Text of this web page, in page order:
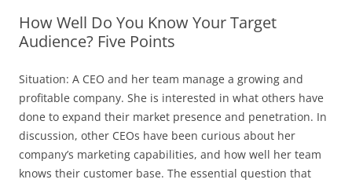
How Well Do You Know Your Target
Audience? Five Points
Situation: A CEO and her team manage a growing and
profitable company. She is interested in what others have
done to expand their market presence and penetration. In
discussion, other CEOs have been curious about her
company’s marketing capabilities, and how well her team
knows their customer base. The essential question that